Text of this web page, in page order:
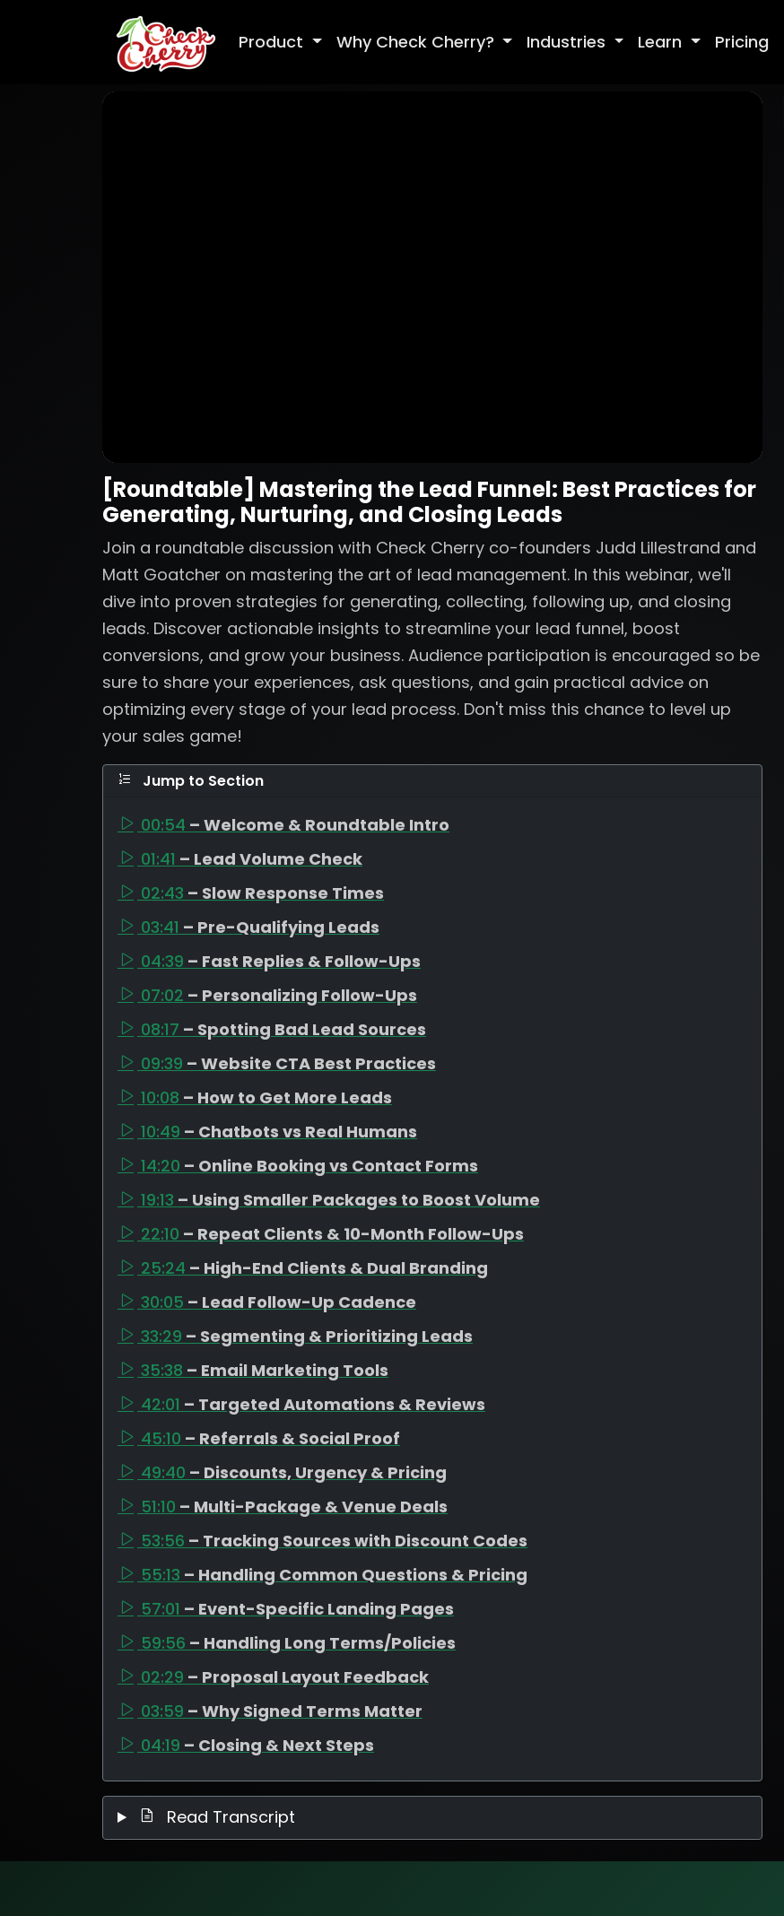
Product Why Check Cherry? Industries Learn Pricing
[Roundtable] Mastering the Lead Funnel: Best Practices for
Generating, Nurturing, and Closing Leads
Join a roundtable discussion with Check Cherry co-founders Judd Lillestrand and
Matt Goatcher on mastering the art of lead management. In this webinar, we'll
dive into proven strategies for generating, collecting, following up, and closing
leads. Discover actionable insights to streamline your lead funnel, boost
conversions, and grow your business. Audience participation is encouraged so be
sure to share your experiences, ask questions, and gain practical advice on
optimizing every stage of your lead process. Don't miss this chance to level up
your sales game!
Jump to Section
00:54 – Welcome & Roundtable Intro
01:41 – Lead Volume Check
02:43 – Slow Response Times
03:41 – Pre-Qualifying Leads
04:39 – Fast Replies & Follow-Ups
07:02 – Personalizing Follow-Ups
08:17 – Spotting Bad Lead Sources
09:39 – Website CTA Best Practices
10:08 – How to Get More Leads
10:49 – Chatbots vs Real Humans
14:20 – Online Booking vs Contact Forms
19:13 – Using Smaller Packages to Boost Volume
22:10 – Repeat Clients & 10-Month Follow-Ups
25:24 – High-End Clients & Dual Branding
30:05 – Lead Follow-Up Cadence
33:29 – Segmenting & Prioritizing Leads
35:38 – Email Marketing Tools
42:01 – Targeted Automations & Reviews
45:10 – Referrals & Social Proof
49:40 – Discounts, Urgency & Pricing
51:10 – Multi-Package & Venue Deals
53:56 – Tracking Sources with Discount Codes
55:13 – Handling Common Questions & Pricing
57:01 – Event-Specific Landing Pages
59:56 – Handling Long Terms/Policies
02:29 – Proposal Layout Feedback
03:59 – Why Signed Terms Matter
04:19 – Closing & Next Steps
Read Transcript